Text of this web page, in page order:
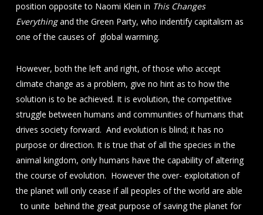
position opposite to Naomi Klein in This Changes
Everythingand the Green Party, who indentify capitalism as
one of the causes of global warming.
However, both the left and right, of those who accept
climate change as a problem, give no hint as to how the
solution is to be achieved. It is evolution, the competitive
struggle between humans and communities of humans that
drives society forward. And evolution is blind; it has no
purpose or direction. It is true that of all the species in the
animal kingdom, only humans have the capability of altering
the course of evolution. However the over- exploitation of
the planet will only cease if all peoples of the world are able
to unite behind the great purpose of saving the planet for